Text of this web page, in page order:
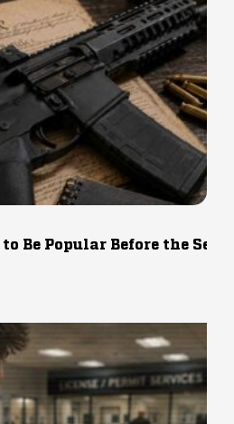
to Be Popular Before the